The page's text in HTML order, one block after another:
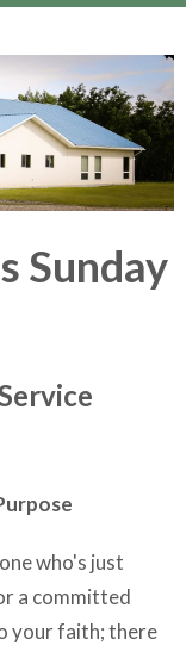
Sunday
who's just
a committed
your faith; there